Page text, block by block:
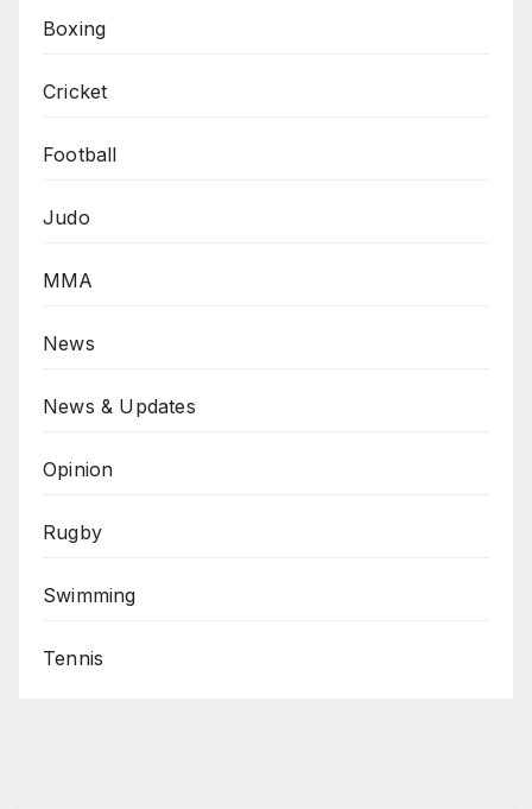
Boxing
Cricket
Football
Judo
MMA
News
News & Updates
Opinion
Rugby
Swimming
Tennis